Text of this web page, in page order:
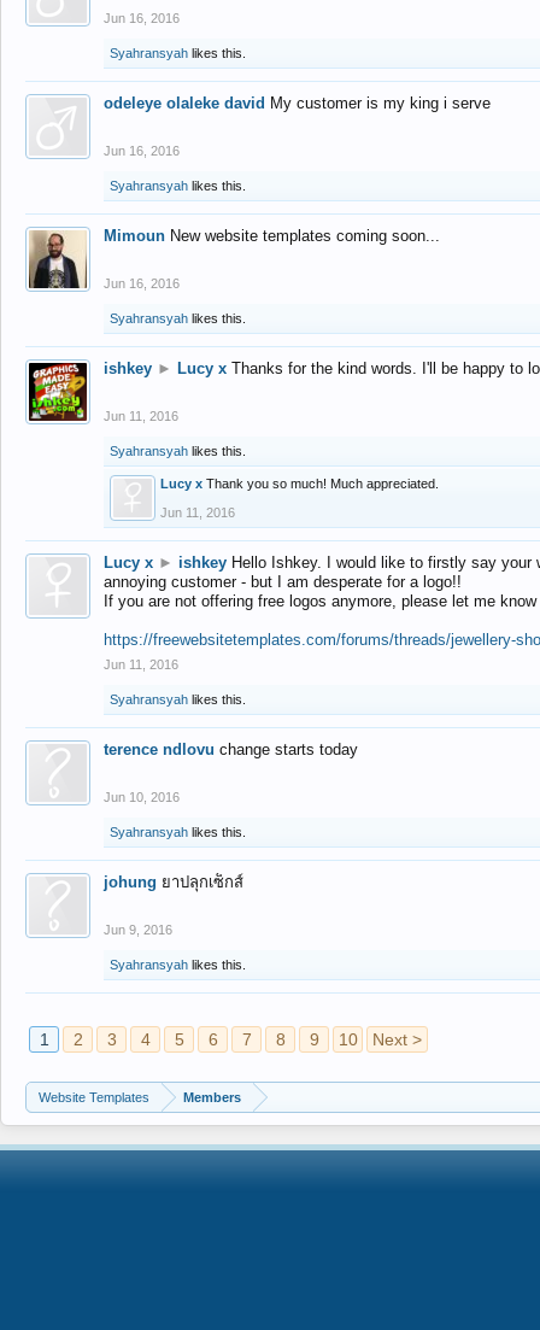
Jun 16, 2016
Syahransyah likes this.
odeleye olaleke david My customer is my king i serve
Jun 16, 2016
Syahransyah likes this.
Mimoun New website templates coming soon...
Jun 16, 2016
Syahransyah likes this.
ishkey ► Lucy x Thanks for the kind words. I'll be happy to
Jun 11, 2016
Syahransyah likes this.
Lucy x Thank you so much! Much appreciated.
Jun 11, 2016
Lucy x ► ishkey Hello Ishkey. I would like to firstly say
annoying customer - but I am desperate for a logo!!
If you are not offering free logos anymore, please let me
https://freewebsitetemplates.com/forums/threads/jewellery-
Jun 11, 2016
Syahransyah likes this.
terence ndlovu change starts today
Jun 10, 2016
Syahransyah likes this.
johung ยาปลุกเซ็กส์
Jun 9, 2016
Syahransyah likes this.
1 2 3 4 5 6 7 8 9 10 Next >
Website Templates Members